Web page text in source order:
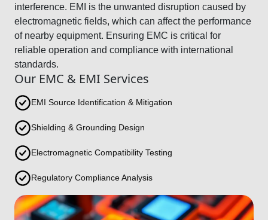
interference. EMI is the unwanted disruption caused by
electromagnetic fields, which can affect the performance
of nearby equipment. Ensuring EMC is critical for
reliable operation and compliance with international
standards.
Our EMC & EMI Services
EMI Source Identification & Mitigation
Shielding & Grounding Design
Electromagnetic Compatibility Testing
Regulatory Compliance Analysis